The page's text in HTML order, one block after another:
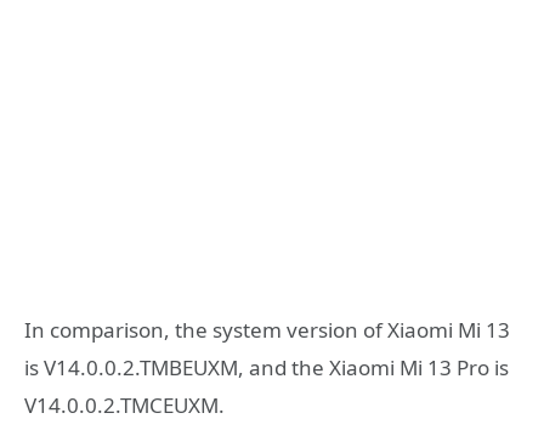
In comparison, the system version of Xiaomi Mi 13
is V14.0.0.2.TMBEUXM, and the Xiaomi Mi 13 Pro is
V14.0.0.2.TMCEUXM.